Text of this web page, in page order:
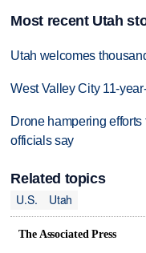
Most recent Utah
Utah welcomes
West Valley City 11-
Drone hampering
officials say
Related topics
U.S.
Utah
The Associated Press